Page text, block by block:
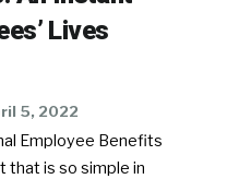
Lives
5, 2022
Employee Benefits
that is so simple in